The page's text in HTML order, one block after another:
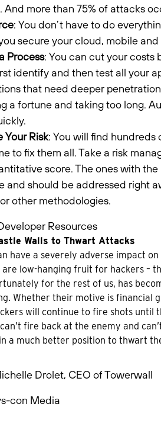
And more than 75% of attacks
: You don’t have to do
secure your cloud, mobile
Process: You can cut your
identify and then test all your
that need deeper
a fortune and taking too long.
Your Risk: You will find
to fix them all. Take a risk
score. The ones with
and should be addressed right
other methodologies.
Resources
Walls to Thwart Attacks
have a severely adverse impact
low-hanging fruit for hackers –
for the rest of us, has
Whether their motive is financial
will continue to fire shots until
fire back at the enemy and
a much better position to thwart
Drolet, CEO of Towerwall
con Media